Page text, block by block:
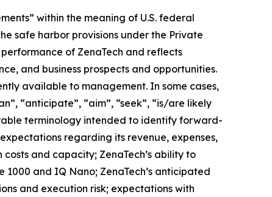
within the meaning of U.S. federal
safe harbor provisions under the Private
of ZenaTech and reflects
and business prospects and opportunities.
available to management. In some cases,
“anticipate”, “aim”, “seek”, “is/are likely
terminology intended to identify forward-
regarding its revenue, expenses,
and capacity; ZenaTech’s ability to
and IQ Nano; ZenaTech’s anticipated
and execution risk; expectations with